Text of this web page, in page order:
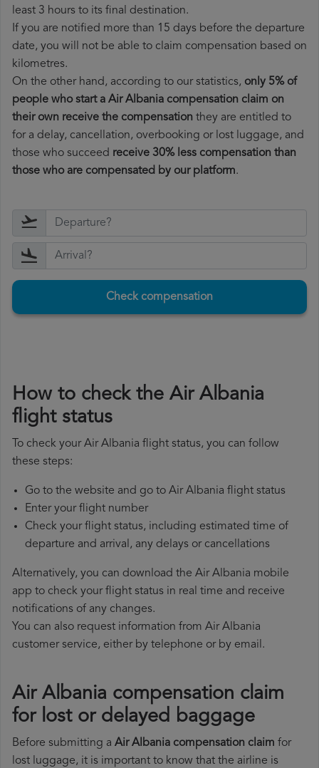
least 3 hours to its final destination.
If you are notified more than 15 days before the departure
date, you will not be able to claim compensation based on
kilometres.
On the other hand, according to our statistics, only 5% of
people who start a Air Albania compensation claim on
their own receive the compensation they are entitled to
for a delay, cancellation, overbooking or lost luggage, and
those who succeed receive 30% less compensation than
those who are compensated by our platform.
Check compensation
How to check the Air Albania
flight status
To check your Air Albania flight status, you can follow
these steps:
Go to the website and go to Air Albania flight status
Enter your flight number
Check your flight status, including estimated time of
departure and arrival, any delays or cancellations
Alternatively, you can download the Air Albania mobile
app to check your flight status in real time and receive
notifications of any changes.
You can also request information from Air Albania
customer service, either by telephone or by email.
Air Albania compensation claim
for lost or delayed baggage
Before submitting a Air Albania compensation claim for
lost luggage, it is important to know that the airline is